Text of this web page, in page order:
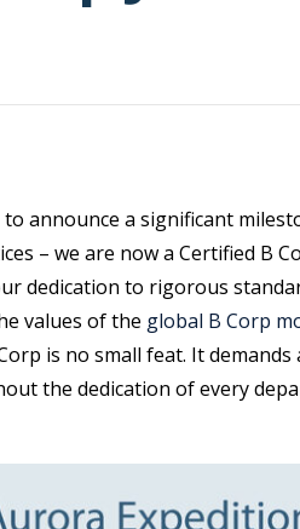
announce a significant
– we are now a Certified B
dedication to rigorous
values of the global B Corp
is no small feat. It
the dedication of every